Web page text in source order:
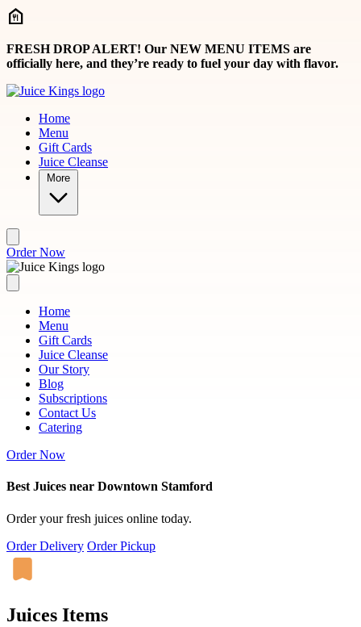
Skip to main content
FRESH DROP ALERT! Our NEW MENU ITEMS are
officially here, and they’re ready to fuel your day with flavor.
Home
Menu
Gift Cards
Juice Cleanse
More
Order Now
Home
Menu
Gift Cards
Juice Cleanse
Our Story
Blog
Subscriptions
Contact Us
Catering
Order Now
Best Juices near Downtown Stamford
Order your fresh juices online today.
Order Delivery Order Pickup
Juices Items